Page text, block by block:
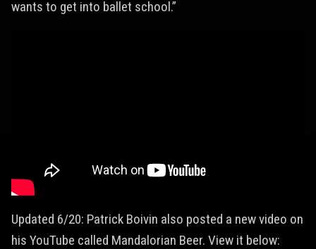
wants to get into ballet school.”
Updated 6/20: Patrick Boivin also posted a new video on
his YouTube called Mandalorian Beer. View it below: